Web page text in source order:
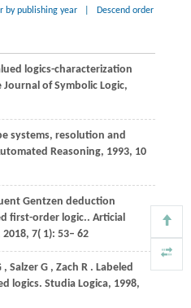
by publishing year Descend order
logics-characterization
Journal of Symbolic Logic,
systems, resolution and
Reasoning, 1993, 10
Gentzen deduction
first-order logic.. Articial
2018, 7( 1): 53– 62
, Salzer G , Zach R . Labeled
logics. Studia Logica, 1998,